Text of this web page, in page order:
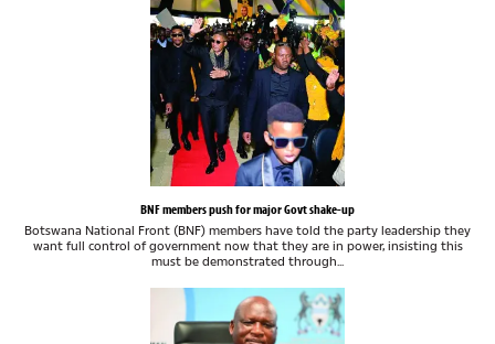
BNF members push for major Govt shake-up
Botswana National Front (BNF) members have told the party leadership they
want full control of government now that they are in power, insisting this
must be demonstrated through...